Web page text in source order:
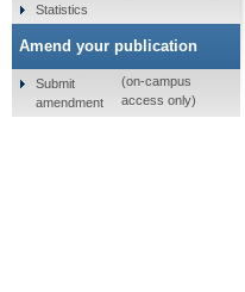
Statistics
Amend your publication
Submit
amendment
(on-campus
access only)